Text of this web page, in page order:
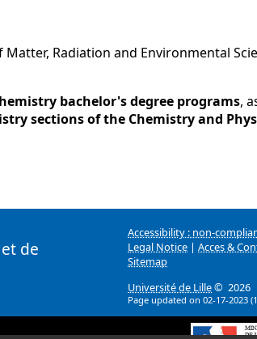
Radiation and Environmental
bachelor's degree programs,
sections of the Chemistry and
de
Accessibility : non-
Legal Notice | Acces &
Sitemap
Université de Lille© 2026
Page updated on 02-17-2023